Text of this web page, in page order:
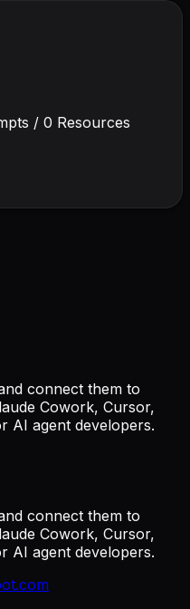
/ 0 Resources
connect them to
Cowork, Cursor,
AI agent developers.
connect them to
Cowork, Cursor,
AI agent developers.